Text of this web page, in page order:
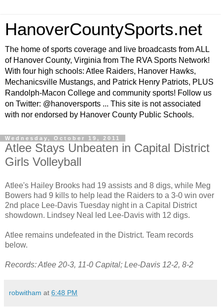
HanoverCountySports.net
The home of sports coverage and live broadcasts from ALL
of Hanover County, Virginia from The RVA Sports Network!
With four high schools: Atlee Raiders, Hanover Hawks,
Mechanicsville Mustangs, and Patrick Henry Patriots, PLUS
Randolph-Macon College and community sports! Follow us
on Twitter: @hanoversports ... This site is not associated
with nor endorsed by Hanover County Public Schools.
Wednesday, October 19, 2011
Atlee Stays Unbeaten in Capital District
Girls Volleyball
Atlee's Hailey Brooks had 19 assists and 8 digs, while Meg
Bowers had 9 kills to help lead the Raiders to a 3-0 win over
2nd place Lee-Davis Tuesday night in a Capital District
showdown. Lindsey Neal led Lee-Davis with 12 digs.
Atlee remains undefeated in the District. Team records
below.
Records: Atlee 20-3, 11-0 Capital; Lee-Davis 12-2, 8-2
robwitham at 6:48 PM